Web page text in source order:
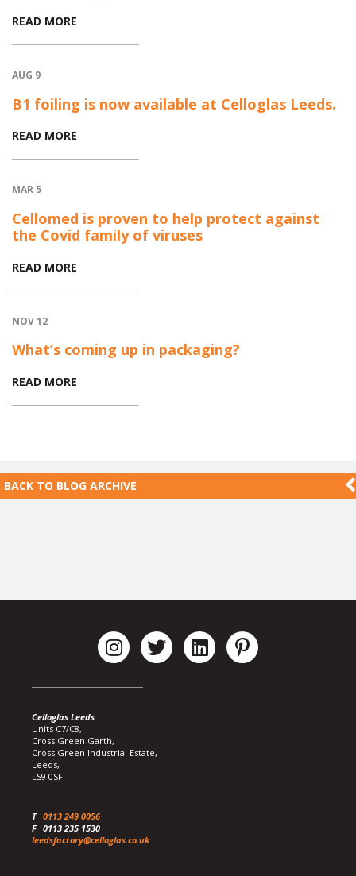
READ MORE
AUG 9
B1 foiling is now available at Celloglas Leeds.
READ MORE
MAR 5
Cellomed is proven to help protect against
the Covid family of viruses
READ MORE
NOV 12
What’s coming up in packaging?
READ MORE
BACK TO BLOG ARCHIVE
Celloglas Leeds
Units C7/C8,
Cross Green Garth,
Cross Green Industrial Estate,
Leeds,
LS9 0SF
T 0113 249 0056
F 0113 235 1530
leedsfactory@celloglas.co.uk